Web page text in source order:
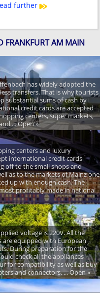
further
FRANKFURT AM MAIN
has widely adopted the
transfers. That is why tourists
substantial sums of cash by
credit cards are accepted
centers, super markets,
... Open »
centers and luxury
international credit cards
off to the small shops and
as to the markets of Mainz one
up with enough cash. The
profitably made in national
voltage is 220V. All the
are equipped with European
During preparation for the
check all the appliances
for compatibility as well as buy
and connectors. ... Open »